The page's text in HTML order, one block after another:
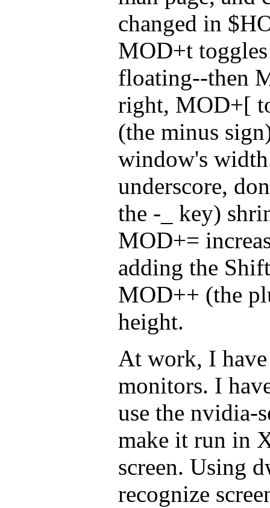
changed in
MOD+t
floating--then
right, MOD+[
(the minus
window's
underscore,
the -_ key)
MOD+=
adding the
MOD++ (the
height.
At work, I
monitors. I
use the nvidia-
make it run in
screen. Using
recognize